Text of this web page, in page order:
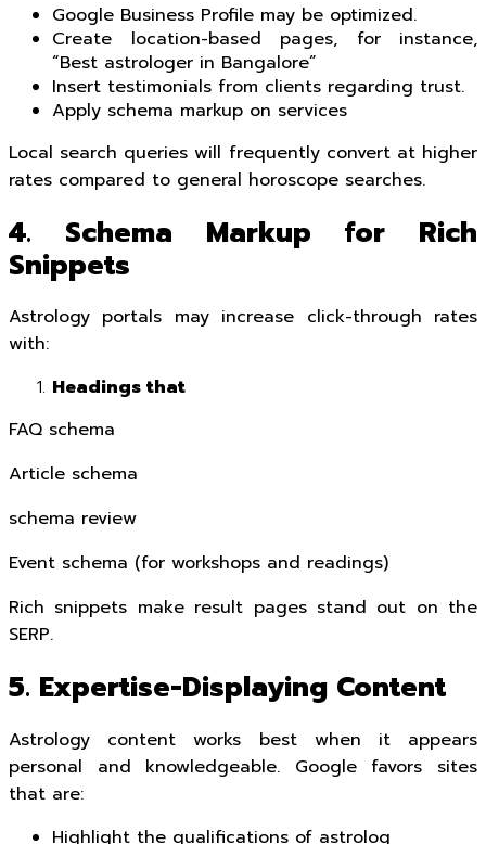
Google Business Profile may be optimized.
Create location-based pages, for instance,
“Best astrologer in Bangalore”
Insert testimonials from clients regarding trust.
Apply schema markup on services
Local search queries will frequently convert at higher
rates compared to general horoscope searches.
4. Schema Markup for Rich
Snippets
Astrology portals may increase click-through rates
with:
Headings that
FAQ schema
Article schema
schema review
Event schema (for workshops and readings)
Rich snippets make result pages stand out on the
SERP.
5. Expertise-Displaying Content
Astrology content works best when it appears
personal and knowledgeable. Google favors sites
that are:
Highlight the qualifications of astrolog